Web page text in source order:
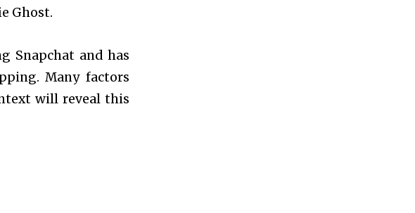
Ghost.
Snapchat and has
Many factors
will reveal this